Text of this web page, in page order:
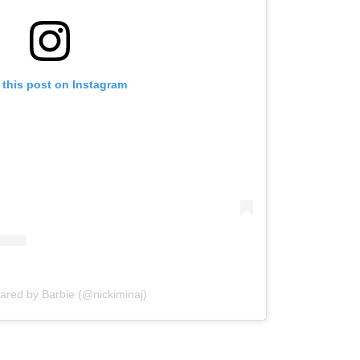
this post on Instagram
by Barbie (@nickiminaj)